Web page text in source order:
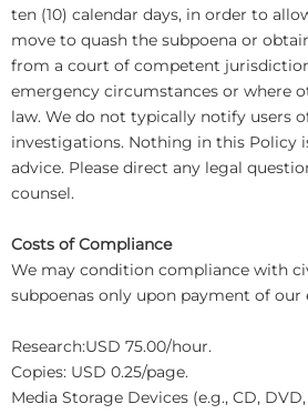
ten (10) calendar days, in order to
move to quash the subpoena or
from a court of competent
emergency circumstances or where
law. We do not typically notify users
investigations. Nothing in this Policy
advice. Please direct any legal
counsel.
Costs of Compliance
We may condition compliance with
subpoenas only upon payment of our
Research:USD 75.00/hour.
Copies: USD 0.25/page.
Media Storage Devices (e.g., CD,